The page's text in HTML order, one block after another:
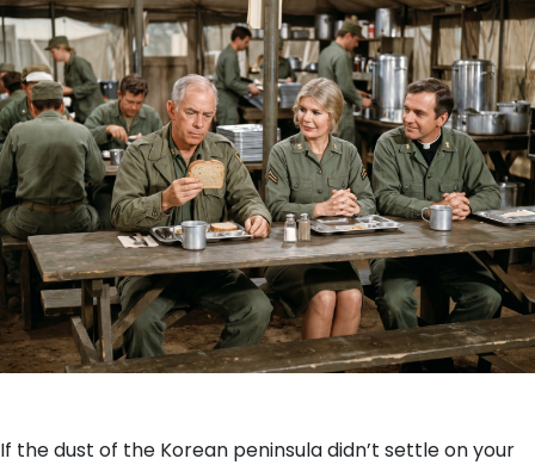
If the dust of the Korean peninsula didn’t settle on your